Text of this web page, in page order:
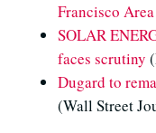
Francisco Area
SOLAR
faces scrutiny
Dugard to
(Wall Street